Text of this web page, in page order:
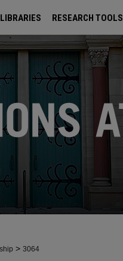
LIBRARIES RESEARCH TOOLS
ARCHIVES
> 3064